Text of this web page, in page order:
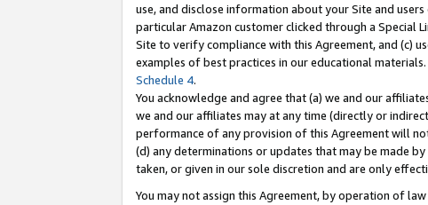
use, and disclose information about your Site and
particular Amazon customer clicked through a Special
Site to verify compliance with this Agreement, and (c)
examples of best practices in our educational
Schedule 4.
You acknowledge and agree that (a) we and our
we and our affiliates may at any time (directly or
performance of any provision of this Agreement will
(d) any determinations or updates that may be made
taken, or given in our sole discretion and are only
You may not assign this Agreement, by operation of